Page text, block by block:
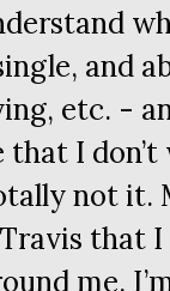
and
etc. -
I
not it.
that
me.